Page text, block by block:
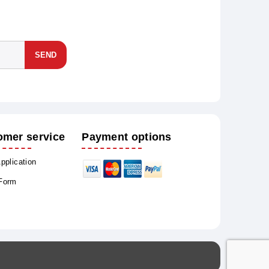
SEND
service Payment options